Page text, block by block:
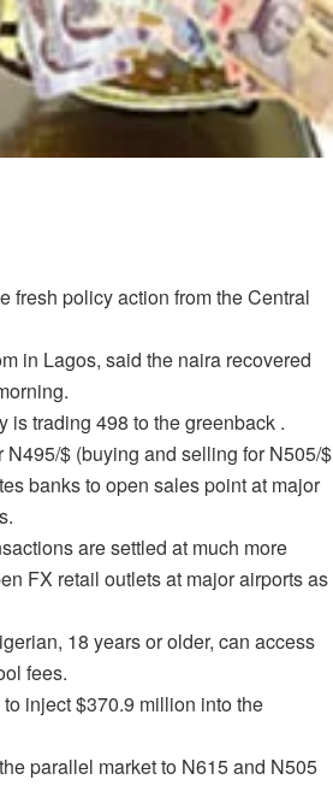
fresh policy action from the Central
in Lagos, said the naira recovered
is trading 498 to the greenback .
$ (buying and selling for N505/$
banks to open sales point at major
are settled at much more
FX retail outlets at major airports as
18 years or older, can access
fees.
inject $370.9 million into the
parallel market to N615 and N505